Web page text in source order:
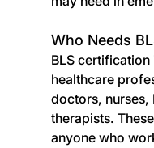
Who Needs
BLS
healthcare
doctors, nurses,
therapists.
anyone who